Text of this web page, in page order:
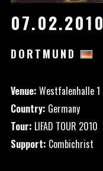
07.02.2010
DORTMUND
Venue: Westfalenhalle 1
Country: Germany
Tour: LIFAD TOUR 2010
Support: Combichrist